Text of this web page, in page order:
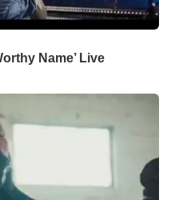
Name’ Live